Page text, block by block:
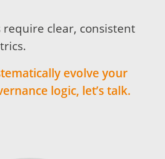
require clear, consistent
evolve your
logic, let’s talk.